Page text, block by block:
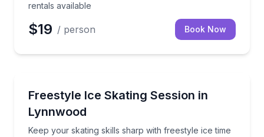
rentals available
$19 / person Book Now
Freestyle Ice Skating Session in
Lynnwood
Keep your skating skills sharp with freestyle ice time
Keep your skating skills sharp with freestyle ice time